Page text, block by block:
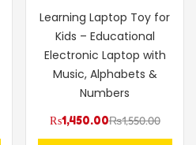
Learning Laptop Toy for
Kids – Educational
Electronic Laptop with
Music, Alphabets &
Numbers
₨1,450.00₨1,550.00